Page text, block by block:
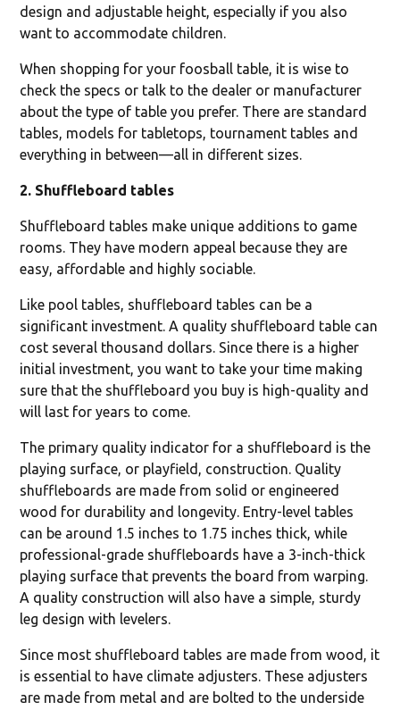
design and adjustable height, especially if you also
want to accommodate children.
When shopping for your foosball table, it is wise to
check the specs or talk to the dealer or manufacturer
about the type of table you prefer. There are standard
tables, models for tabletops, tournament tables and
everything in between—all in different sizes.
2. Shuffleboard tables
Shuffleboard tables make unique additions to game
rooms. They have modern appeal because they are
easy, affordable and highly sociable.
Like pool tables, shuffleboard tables can be a
significant investment. A quality shuffleboard table can
cost several thousand dollars. Since there is a higher
initial investment, you want to take your time making
sure that the shuffleboard you buy is high-quality and
will last for years to come.
The primary quality indicator for a shuffleboard is the
playing surface, or playfield, construction. Quality
shuffleboards are made from solid or engineered
wood for durability and longevity. Entry-level tables
can be around 1.5 inches to 1.75 inches thick, while
professional-grade shuffleboards have a 3-inch-thick
playing surface that prevents the board from warping.
A quality construction will also have a simple, sturdy
leg design with levelers.
Since most shuffleboard tables are made from wood, it
is essential to have climate adjusters. These adjusters
are made from metal and are bolted to the underside